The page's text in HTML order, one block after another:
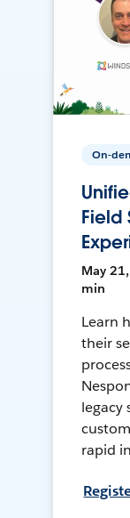
On-
Field
May
min
Learn
their
legacy
rapid